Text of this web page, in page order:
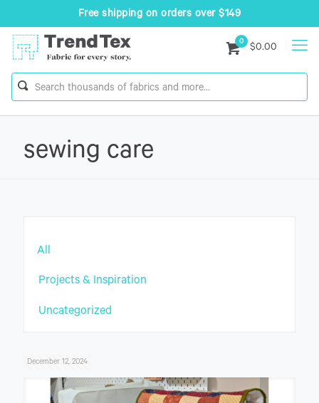
Free shipping on orders over $149
0
$0.00
sewing care
All
Projects & Inspiration
Uncategorized
December 12, 2024